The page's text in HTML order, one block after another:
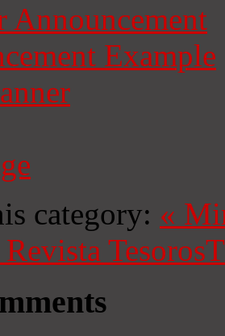
Announcement
Example
category: «
Revista Tesoros